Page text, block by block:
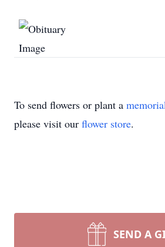
To send flowers or plant a
please visit our flower store.
SEND A